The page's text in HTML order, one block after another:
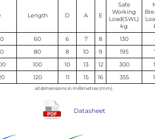
Length D A E
Safe
Working
Load(SWL)
kg
60 6 7 8 130
80 8 10 9 195
100 10 13 12 300
120 11 15 16 355
all dimensions in millimetres (mm)
Datasheet